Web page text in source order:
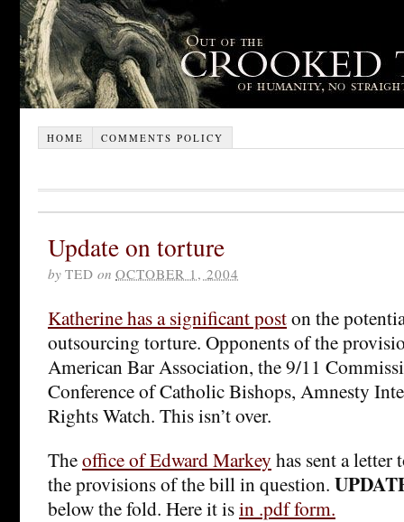
HOME COMMENTS POLICY
Update on torture
by TED on OCTOBER 1, 2004
Katherine has a significant poston the
outsourcing torture. Opponents of the
American Bar Association, the 9/11
Conference of Catholic Bishops, Amnesty
Rights Watch. This isn’t over.
Theoffice of Edward Markey has sent a letter
the provisions of the bill in question.
below the fold. Here it isin .pdf form.